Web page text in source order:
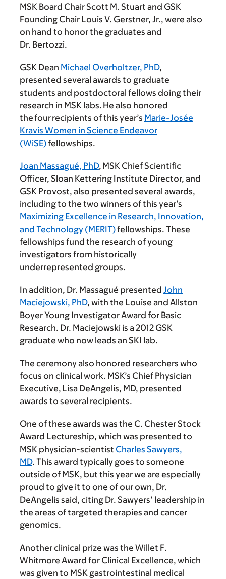
MSK Board Chair Scott M. Stuart and GSK
Founding Chair Louis V. Gerstner, Jr., were also
on hand to honor the graduates and
Dr. Bertozzi.
GSK Dean Michael Overholtzer, PhD,
presented several awards to graduate
students and postdoctoral fellows doing their
research in MSK labs. He also honored
the four recipients of this year’s Marie-Josée
Kravis Women in Science Endeavor
(WiSE)fellowships.
Joan Massagué, PhD, MSK Chief Scientific
Officer, Sloan Kettering Institute Director, and
GSK Provost, also presented several awards,
including to the two winners of this year’s
Maximizing Excellence in Research, Innovation,
and Technology (MERIT)fellowships. These
fellowships fund the research of young
investigators from historically
underrepresented groups.
In addition, Dr. Massagué presented John
Maciejowski, PhD, with the Louise and Allston
Boyer Young Investigator Award for Basic
Research. Dr. Maciejowski is a 2012 GSK
graduate who now leads an SKI lab.
The ceremony also honored researchers who
focus on clinical work. MSK’s Chief Physician
Executive, Lisa DeAngelis, MD, presented
awards to several recipients.
One of these awards was the C. Chester Stock
Award Lectureship, which was presented to
MSK physician-scientist Charles Sawyers,
MD. This award typically goes to someone
outside of MSK, but this year we are especially
proud to give it to one of our own, Dr.
DeAngelis said, citing Dr. Sawyers’ leadership in
the areas of targeted therapies and cancer
genomics.
Another clinical prize was the Willet F.
Whitmore Award for Clinical Excellence, which
was given to MSK gastrointestinal medical